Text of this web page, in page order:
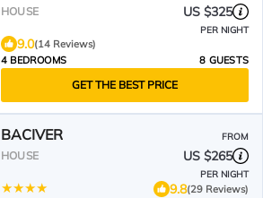
HOUSE US $325
PER NIGHT
9.0(14 Reviews)
4 BEDROOMS
8 GUESTS
GET THE BEST PRICE
BACIVER FROM
HOUSE US $265
PER NIGHT
9.8(29 Reviews)